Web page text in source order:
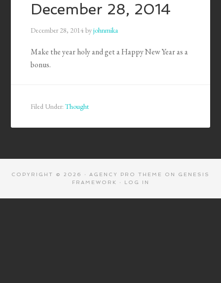
December 28, 2014
December 28, 2014byjohnmika
Make the year holy and get a Happy New Year as a
bonus.
Filed Under:Thought
COPYRIGHT © 2026 · AGENCY PRO THEME ON GENESIS
FRAMEWORK
· LOG IN